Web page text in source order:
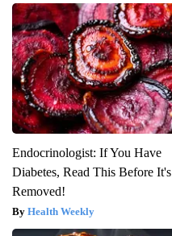
Endocrinologist: If You Have
Diabetes, Read This Before It's
Removed!
Health Weekly